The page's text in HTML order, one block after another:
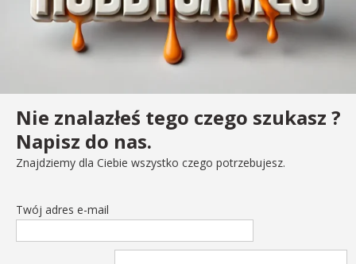
Nie znalazłeś tego czego szukasz ?
Napisz do nas.
Znajdziemy dla Ciebie wszystko czego potrzebujesz.
Twój adres e-mail